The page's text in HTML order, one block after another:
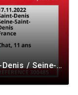
Alerte Disparition #300485 Saint-Denis / Seine-Saint-Denis / France